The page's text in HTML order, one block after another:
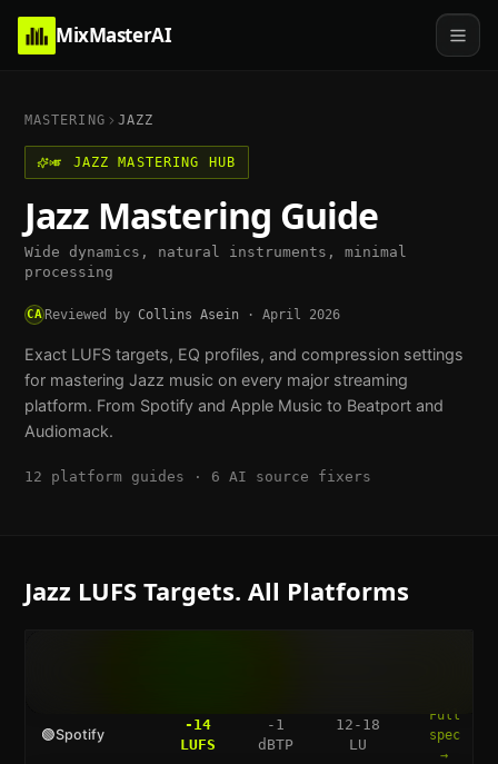
MixMasterAI
MASTERING JAZZ
🎺 JAZZ MASTERING HUB
Jazz Mastering Guide
Wide dynamics, natural instruments, minimal
processing
CAReviewed by Collins Asein · April 2026
Exact LUFS targets, EQ profiles, and compression settings
for mastering Jazz music on every major streaming
platform. From Spotify and Apple Music to Beatport and
Audiomack.
12 platform guides · 6 AI source fixers
Jazz LUFS Targets. All Platforms
🟢Spotify
-14
LUFS
-1
dBTP
12-18
LU
Full
spec
→